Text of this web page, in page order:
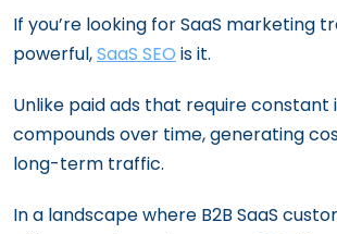
If you’re looking for SaaS marketing
powerful,SaaS SEO is it.
Unlike paid ads that require constant
compounds over time, generating
long-term traffic.
In a landscape where B2B SaaS